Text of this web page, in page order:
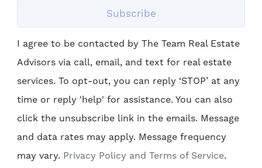
Subscribe
I agree to be contacted by The Team Real Estate
Advisors via call, email, and text for real estate
services. To opt-out, you can reply ‘STOP’ at any
time or reply 'help' for assistance. You can also
click the unsubscribe link in the emails. Message
and data rates may apply. Message frequency
may vary. Privacy Policy and Terms of Service.